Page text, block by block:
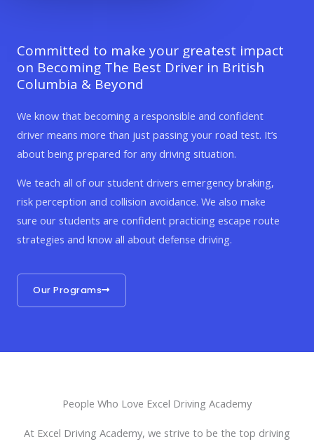
Committed to make your greatest impact
on Becoming The Best Driver in British
Columbia & Beyond
We know that becoming a responsible and confident
driver means more than just passing your road test. It’s
about being prepared for any driving situation.
We teach all of our student drivers emergency braking,
risk perception and collision avoidance. We also make
sure our students are confident practicing escape route
strategies and know all about defense driving.
Our Programs
People Who Love Excel Driving Academy
At Excel Driving Academy, we strive to be the top driving